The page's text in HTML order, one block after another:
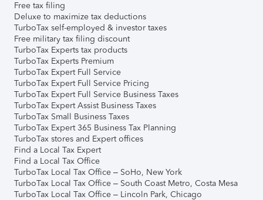
Free tax filing
Deluxe to maximize tax deductions
TurboTax self-employed & investor taxes
Free military tax filing discount
TurboTax Experts tax products
TurboTax Experts Premium
TurboTax Expert Full Service
TurboTax Expert Full Service Pricing
TurboTax Expert Full Service Business Taxes
TurboTax Expert Assist Business Taxes
TurboTax Small Business Taxes
TurboTax Expert 365 Business Tax Planning
TurboTax stores and Expert offices
Find a Local Tax Expert
Find a Local Tax Office
TurboTax Local Tax Office – SoHo, New York
TurboTax Local Tax Office – South Coast Metro, Costa Mesa
TurboTax Local Tax Office – Lincoln Park, Chicago